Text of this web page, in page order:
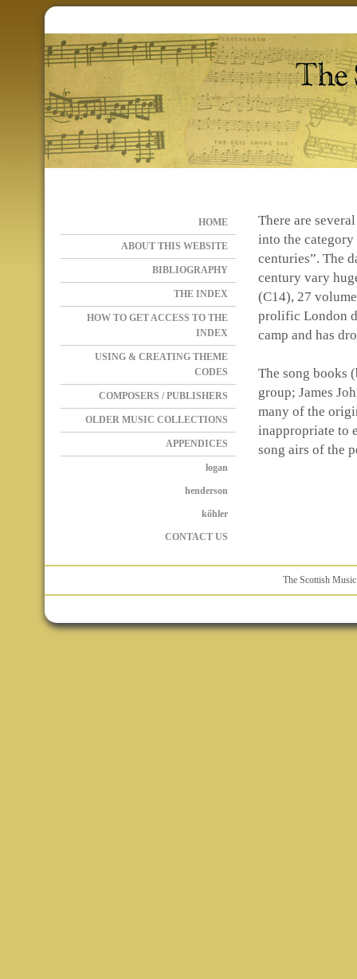
HOME
ABOUT THIS WEBSITE
BIBLIOGRAPHY
THE INDEX
HOW TO GET ACCESS TO THE
INDEX
USING & CREATING THEME
CODES
COMPOSERS / PUBLISHERS
OLDER MUSIC COLLECTIONS
APPENDICES
logan
henderson
kőhler
CONTACT US
There are
into the category
centuries”. The
century vary
(C14), 27
prolific London
camp and has
The song books
group; James
many of the
inappropriate to
song airs of the
The Scottish